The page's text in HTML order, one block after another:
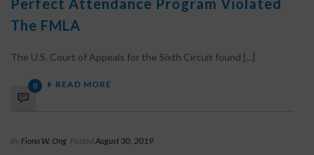
Perfect Attendance Program Violated
The FMLA
The U.S. Court of Appeals for the Sixth Circuit found [...]
0 READ MORE
By Fiona W. Ong PostedAugust 30, 2019